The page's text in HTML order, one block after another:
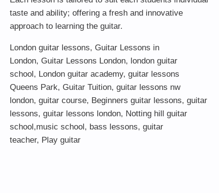
taste and ability; offering a fresh and innovative
approach to learning the guitar.
London guitar lessons, Guitar Lessons in
London, Guitar Lessons London, london guitar
school, London guitar academy, guitar lessons
Queens Park, Guitar Tuition, guitar lessons nw
london, guitar course, Beginners guitar lessons, guitar
lessons, guitar lessons london, Notting hill guitar
school,music school, bass lessons, guitar
teacher, Play guitar